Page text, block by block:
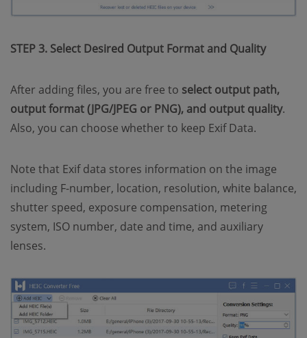
STEP 3. Select Desired Output Format and Quality
After adding files, you are free to select output path,
output format (JPG/JPEG or PNG), and output quality.
Also, you can choose whether to keep Exif Data.
Note that Exif data stores information on the image
including F-number, location, resolution, white balance,
shutter speed, exposure compensation, metering
system, ISO number, date and time, and auxiliary
lenses.